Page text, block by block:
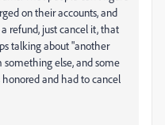
on their accounts, and
refund, just cancel it, that
talking about "another
else, and some
and had to cancel